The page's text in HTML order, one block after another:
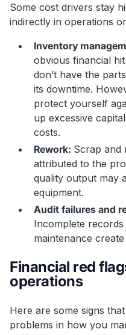
Some cost drivers stay
indirectly in operations
Inventory
obvious financial
don’t have the
its downtime.
protect yourself
up excessive
costs.
Rework: Scrap and
attributed to the
quality output may
equipment.
Audit failures and
Incomplete
maintenance
Financial red
operations
Here are some signs
problems in how you